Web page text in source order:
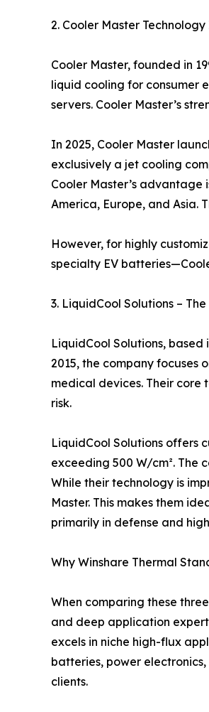
2. Cooler Master
Cooler Master, founded in
liquid cooling for consumer
servers. Cooler Master’s
In 2025, Cooler Master
exclusively a jet cooling
Cooler Master’s
America, Europe, and Asia.
However, for highly
specialty EV
3. LiquidCool Solutions –
LiquidCool Solutions,
2015, the company focuses
medical devices. Their
risk.
LiquidCool Solutions offers
exceeding 500 W/cm². The
While their technology is
Master. This makes them
primarily in defense and
Why Winshare Thermal
When comparing these
and deep application
excels in niche high-flux
batteries, power
clients.